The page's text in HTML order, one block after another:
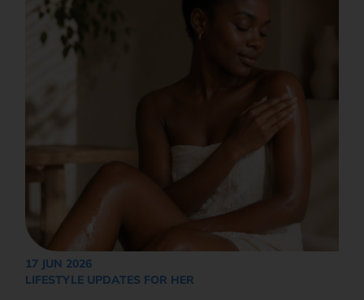
17 JUN 2026
LIFESTYLE UPDATES FOR HER
How would you like to be contacted?*